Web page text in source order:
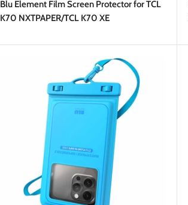
Blu Element Film Screen Protector for TCL
K70 NXTPAPER/TCL K70 XE